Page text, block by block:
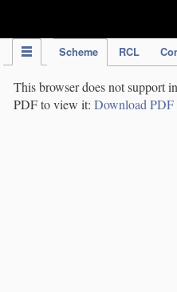
Scheme RCL
This browser does not support
PDF to view it: Download PDF